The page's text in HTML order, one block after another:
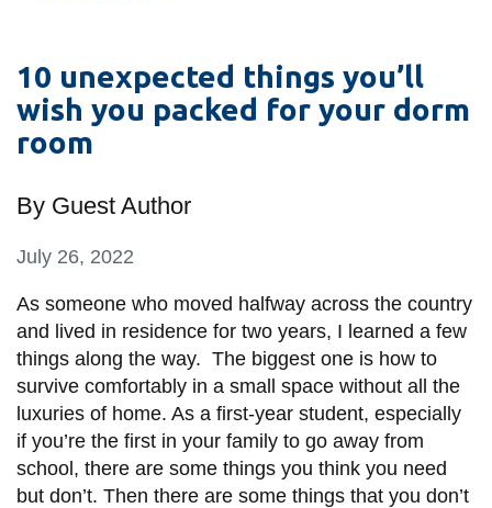
Donate
Visit
Canvas
SERVICES AND
INFORMATION
Accessibility
Bookstore
Campus alerts
10 unexpected things you’ll
wish you packed for your dorm
room
By Guest Author
July 26, 2022
As someone who moved halfway across the country
and lived in residence for two years, I learned a few
things along the way. The biggest one is how to
survive comfortably in a small space without all the
luxuries of home. As a first-year student, especially
if you’re the first in your family to go away from
school, there are some things you think you need
but don’t. Then there are some things that you don’t